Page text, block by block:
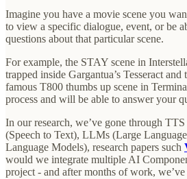
Imagine you have a movie scene you
to view a specific dialogue, event, or be
questions about that particular scene.
For example, the STAY scene in
trapped inside Gargantua’s Tesseract
famous T800 thumbs up scene in
process and will be able to answer your
In our research, we’ve gone through
(Speech to Text), LLMs (Large
Language Models), research papers such
would we integrate multiple AI
project - and after months of work,